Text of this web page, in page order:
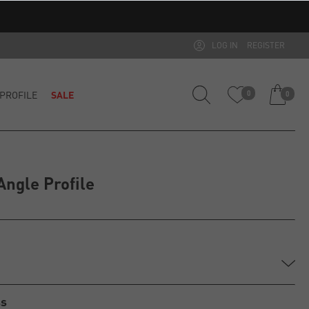
LOG IN REGISTER
SALE 0 0
Profile